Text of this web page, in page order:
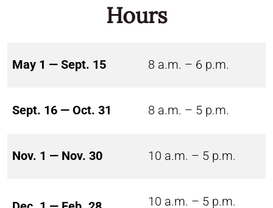
Hours
May 1 — Sept. 15 8 a.m. – 6 p.m.
Sept. 16 — Oct. 31 8 a.m. – 5 p.m.
Nov. 1 — Nov. 30 10 a.m. – 5 p.m.
10 a.m. – 5 p.m.